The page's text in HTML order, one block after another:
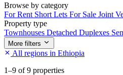
Browse by category
For Rent Short Lets For Sale Joint
Property type
Townhouses Detached Duplexes
More filters
All regions in Ethiopia
1–9 of 9 properties